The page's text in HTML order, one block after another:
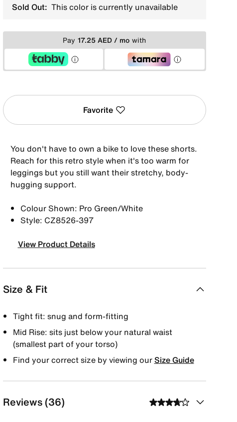
Sold Out: This color is currently unavailable
Pay 17.25 AED / mo with
Favorite
You don't have to own a bike to love these shorts.
Reach for this retro style when it's too warm for
leggings but you still want their stretchy, body-
hugging support.
Colour Shown: Pro Green/White
Style: CZ8526-397
View Product Details
Size & Fit
Tight fit: snug and form-fitting
Mid Rise: sits just below your natural waist
(smallest part of your torso)
Find your correct size by viewing ourSize Guide
Reviews (36)